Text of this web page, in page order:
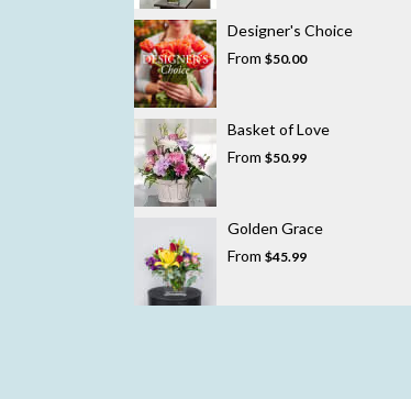
Designer's Choice
From $50.00
Basket of Love
From $50.99
Golden Grace
From $45.99